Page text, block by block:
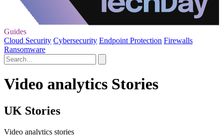
Guides
Cloud Security Cybersecurity Endpoint Protection Firewalls
Ransomware
Video analytics Stories
UK Stories
Video analytics stories